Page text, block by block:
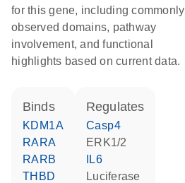
for this gene, including commonly
observed domains, pathway
involvement, and functional
highlights based on current data.
binds
KDM1A
RARA
RARB
THBD
regulates
Casp4
ERK1/2
IL6
luciferase